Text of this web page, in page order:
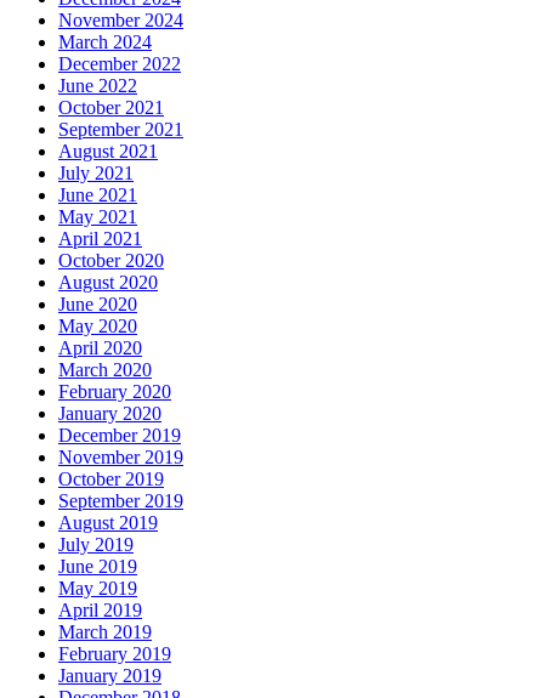
November 2024
March 2024
December 2022
June 2022
October 2021
September 2021
August 2021
July 2021
June 2021
May 2021
April 2021
October 2020
August 2020
June 2020
May 2020
April 2020
March 2020
February 2020
January 2020
December 2019
November 2019
October 2019
September 2019
August 2019
July 2019
June 2019
May 2019
April 2019
March 2019
February 2019
January 2019